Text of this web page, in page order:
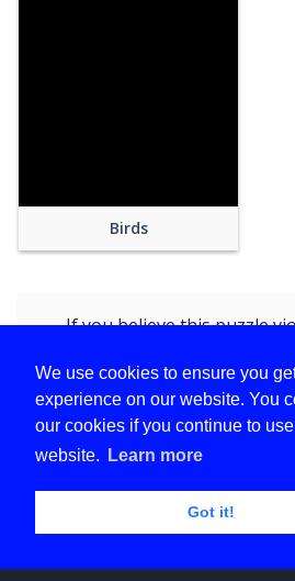
We use cookies to ensure you
experience on our website. You
our cookies if you continue to
website.
Learn more
Got it!
Birds
If you believe this puzzle
report this
Red Birdhouse)by
Terms and